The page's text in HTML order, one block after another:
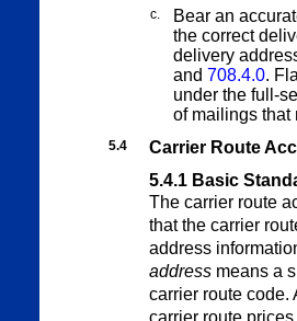
c.
Bear an
the correct
delivery
and 708.4.0.
under the full-
of mailings
5.4
Carrier Route
5.4.1 Basic
The carrier route
that the carrier
address
address means a
carrier route code.
carrier route